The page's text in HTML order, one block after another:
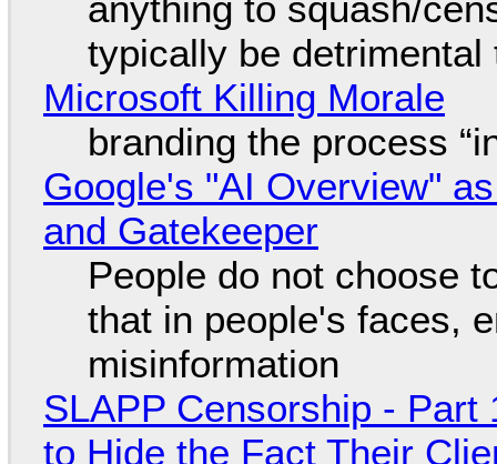
typically be detrimental
Microsoft Killing Morale
branding the process
Google's "AI Overview"
and Gatekeeper
People do not choose
that in people's faces,
misinformation
SLAPP Censorship - Part
to Hide the Fact Their